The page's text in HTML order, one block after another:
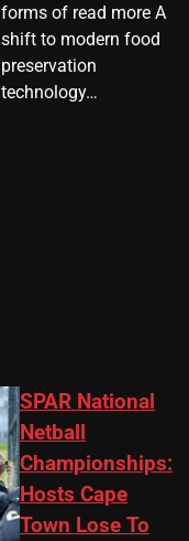
forms of read more A
shift to modern food
preservation
technology…
SPAR National
Netball
Championships:
Hosts Cape
Town Lose To